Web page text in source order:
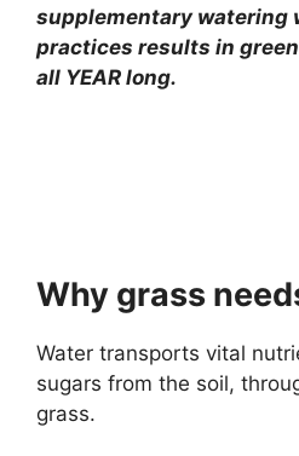
supplementary watering
practices results in
all YEAR long.
Why grass
Water transports vital
sugars from the soil,
grass.